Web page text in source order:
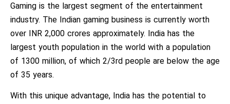
Gaming is the largest segment of the entertainment
industry. The Indian gaming business is currently worth
over INR 2,000 crores approximately. India has the
largest youth population in the world with a population
of 1300 million, of which 2/3rd people are below the age
of 35 years.
With this unique advantage, India has the potential to